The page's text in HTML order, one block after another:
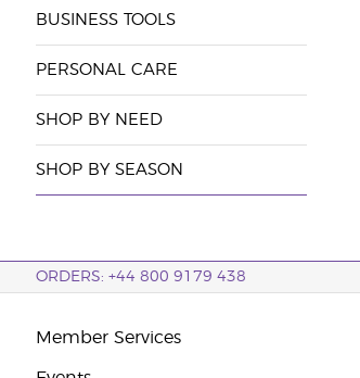
BUSINESS TOOLS
PERSONAL CARE
SHOP BY NEED
SHOP BY SEASON
ORDERS: +44 800 9179 438
Member Services